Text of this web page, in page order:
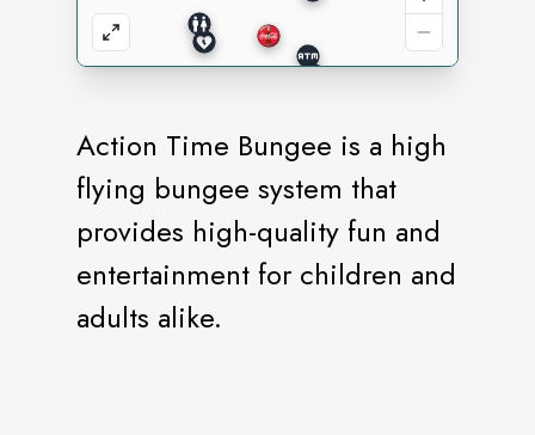
Action Time Bungee is a high
flying bungee system that
provides high-quality fun and
entertainment for children and
adults alike.